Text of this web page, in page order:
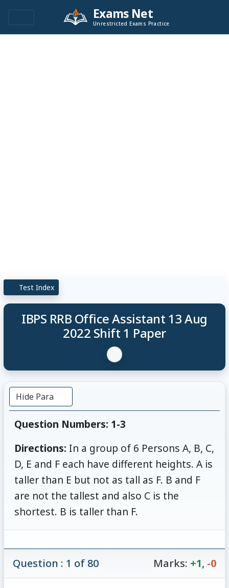
Exams Net
Unrestricted Exams Practice
Test Index
IBPS RRB Office Assistant 13 Aug
2022 Shift 1 Paper
Hide Para
Question Numbers: 1-3
Directions: In a group of 6 Persons A, B, C,
D, E and F each have different heights. A is
taller than E but not as tall as F. B and F
are not the tallest and also C is the
shortest. B is taller than F.
Question : 1 of 80 Marks: +1, -0